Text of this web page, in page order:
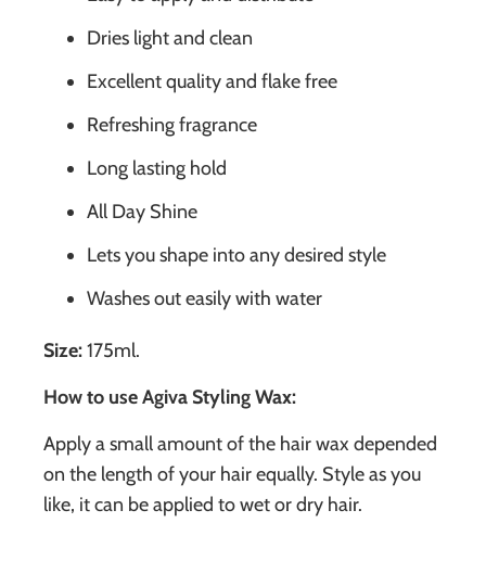
Dries light and clean
Excellent quality and flake free
Refreshing fragrance
Long lasting hold
All Day Shine
Lets you shape into any desired style
Washes out easily with water
Size:175ml.
How to use Agiva Styling Wax:
Apply a small amount of the hair wax depended
on the length of your hair equally. Style as you
like, it can be applied to wet or dry hair.